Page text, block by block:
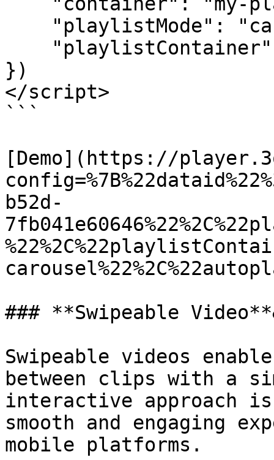
})
</script>
```
[Demo](https://
b52d-
### **Swipeable
Swipeable videos
between clips with a
interactive approach
smooth and engaging
mobile platforms.